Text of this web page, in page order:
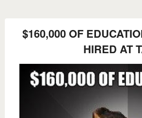
$160,000 OF
HIRED AT